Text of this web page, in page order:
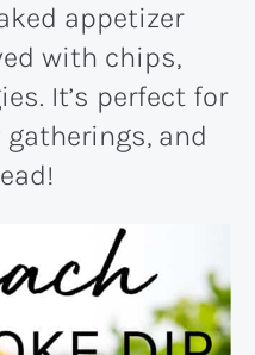
appetizer
with chips,
It’s perfect for
and